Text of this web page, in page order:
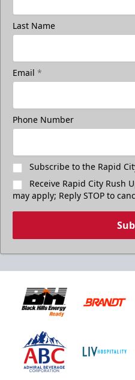
Last Name
Email *
Phone Number
Subscribe to the Rapid
Receive Rapid City Rush
may apply; Reply STOP to